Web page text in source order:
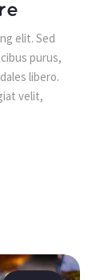
elit. Sed
purus,
libero.
velit,